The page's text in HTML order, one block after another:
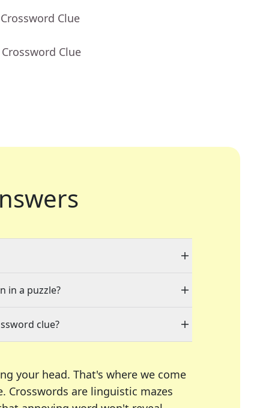
Clue
Clue
in a puzzle?
clue?
your head. That's where we come
Crosswords are linguistic mazes